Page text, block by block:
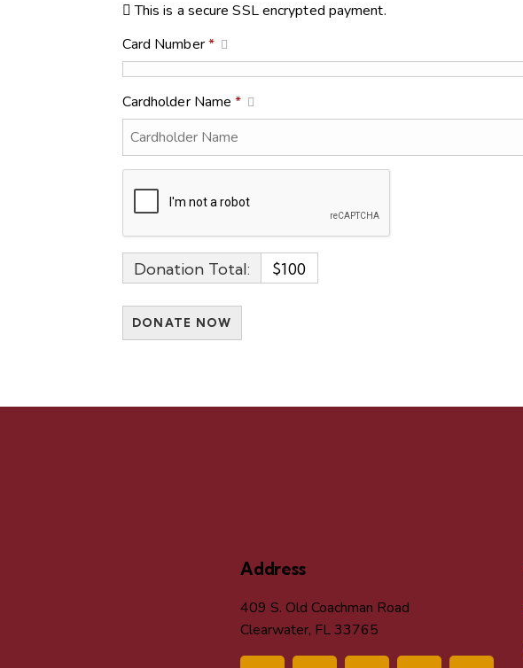
This is a secure SSL encrypted payment.
Card Number*
Cardholder Name*
Donation Total: $100
Address
409 S. Old Coachman Road
Clearwater, FL 33765